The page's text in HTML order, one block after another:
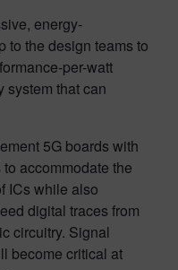
energy-
to the design teams to
per-watt
system that can
5G boards with
accommodate the
ICs while also
digital traces from
circuitry. Signal
become critical at